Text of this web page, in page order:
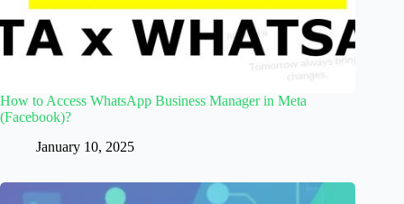
How to Access WhatsApp Business Manager in Meta
(Facebook)?
January 10, 2025